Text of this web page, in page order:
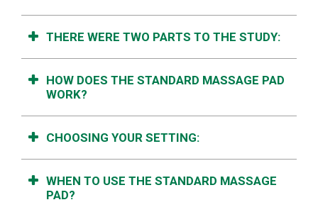
THERE WERE TWO PARTS TO THE STUDY:
HOW DOES THE STANDARD MASSAGE PAD
WORK?
CHOOSING YOUR SETTING:
WHEN TO USE THE STANDARD MASSAGE
PAD?